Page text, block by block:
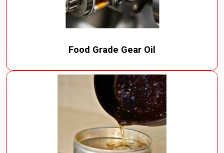
Food Grade Gear Oil